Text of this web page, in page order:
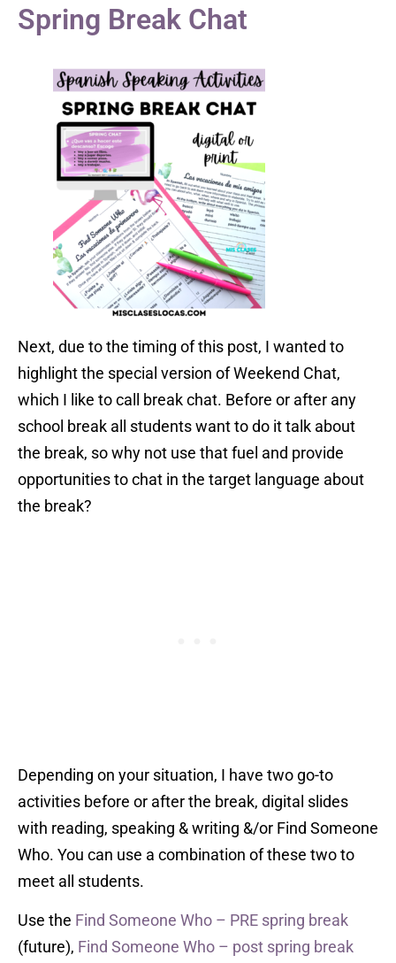
Spring Break Chat
Next, due to the timing of this post, I wanted to
highlight the special version of Weekend Chat,
which I like to call break chat. Before or after any
school break all students want to do it talk about
the break, so why not use that fuel and provide
opportunities to chat in the target language about
the break?
Depending on your situation, I have two go-to
activities before or after the break, digital slides
with reading, speaking & writing &/or Find Someone
Who. You can use a combination of these two to
meet all students.
Use the Find Someone Who – PRE spring break
(future), Find Someone Who – post spring break